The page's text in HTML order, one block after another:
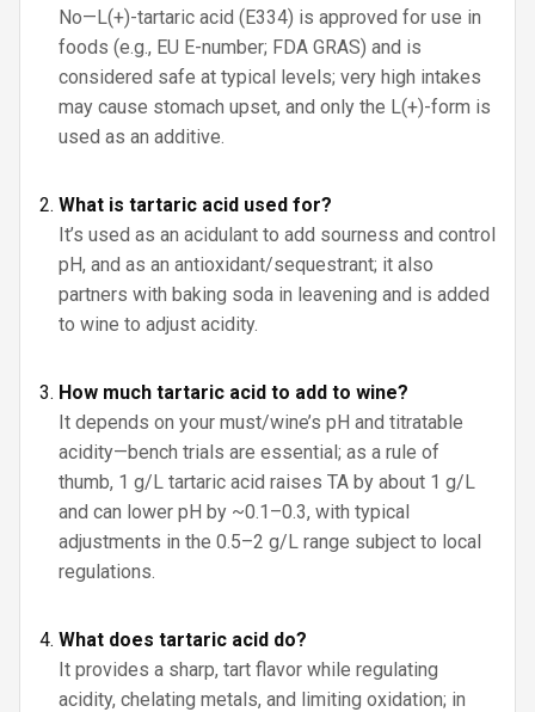
No—L(+)-tartaric acid (E334) is approved for use in
foods (e.g., EU E-number; FDA GRAS) and is
considered safe at typical levels; very high intakes
may cause stomach upset, and only the L(+)-form is
used as an additive.
What is tartaric acid used for?
It’s used as an acidulant to add sourness and control
pH, and as an antioxidant/sequestrant; it also
partners with baking soda in leavening and is added
to wine to adjust acidity.
How much tartaric acid to add to wine?
It depends on your must/wine’s pH and titratable
acidity—bench trials are essential; as a rule of
thumb, 1 g/L tartaric acid raises TA by about 1 g/L
and can lower pH by ~0.1–0.3, with typical
adjustments in the 0.5–2 g/L range subject to local
regulations.
What does tartaric acid do?
It provides a sharp, tart flavor while regulating
acidity, chelating metals, and limiting oxidation; in